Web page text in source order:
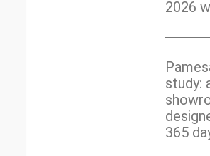
2026
study:
365